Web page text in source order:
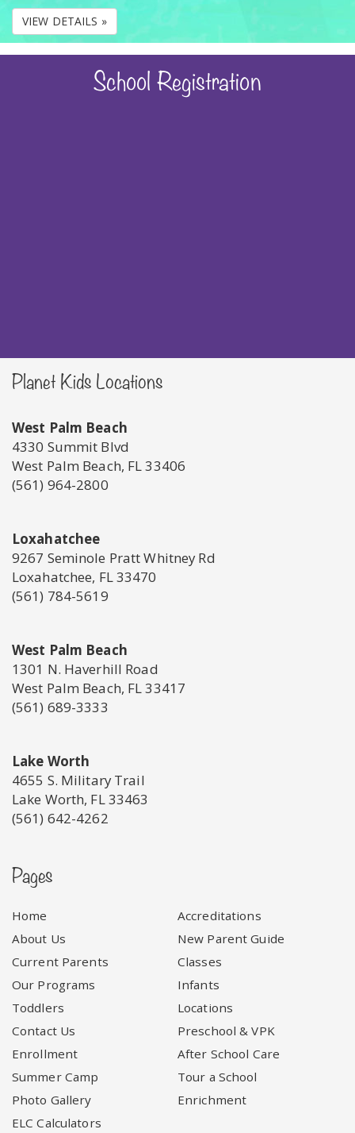
VIEW DETAILS »
School Registration
Planet Kids Locations
West Palm Beach
4330 Summit Blvd
West Palm Beach, FL 33406
(561) 964-2800
Loxahatchee
9267 Seminole Pratt Whitney Rd
Loxahatchee, FL 33470
(561) 784-5619
West Palm Beach
1301 N. Haverhill Road
West Palm Beach, FL 33417
(561) 689-3333
Lake Worth
4655 S. Military Trail
Lake Worth, FL 33463
(561) 642-4262
Pages
Home
Accreditations
About Us
New Parent Guide
Current Parents
Classes
Our Programs
Infants
Toddlers
Locations
Contact Us
Preschool & VPK
Enrollment
After School Care
Summer Camp
Tour a School
Photo Gallery
Enrichment
ELC Calculators